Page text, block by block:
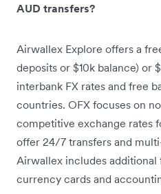
AUD transfers?
Airwallex Explore offers a
deposits or $10k balance) or
interbank FX rates and free
countries. OFX focuses on
competitive exchange rates
offer 24/7 transfers and
Airwallex includes
currency cards and